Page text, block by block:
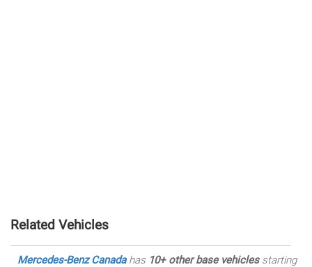
Related Vehicles
Mercedes-Benz Canadahas 10+ other base vehiclesstarting